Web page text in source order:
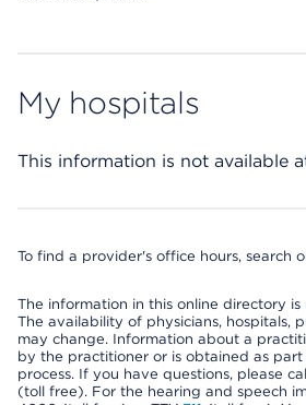
My hospitals
This information is not available
To find a provider's office hours, search
The information in this online directory
The availability of physicians, hospitals,
may change. Information about a
by the practitioner or is obtained as
process. If you have questions, please
(toll free). For the hearing and speech